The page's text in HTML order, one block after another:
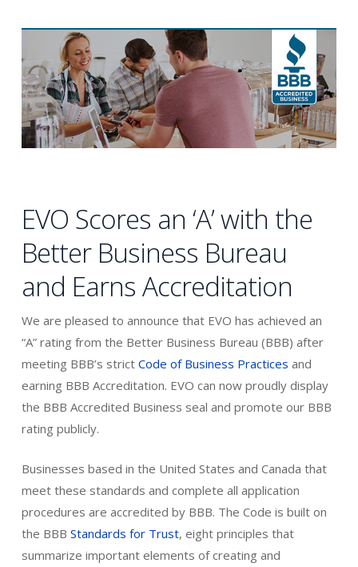
EVO Scores an ‘A’ with the
Better Business Bureau
and Earns Accreditation
We are pleased to announce that EVO has achieved an
“A” rating from the Better Business Bureau (BBB) after
meeting BBB’s strict Code of Business Practices and
earning BBB Accreditation. EVO can now proudly display
the BBB Accredited Business seal and promote our BBB
rating publicly.
Businesses based in the United States and Canada that
meet these standards and complete all application
procedures are accredited by BBB. The Code is built on
the BBB Standards for Trust, eight principles that
summarize important elements of creating and